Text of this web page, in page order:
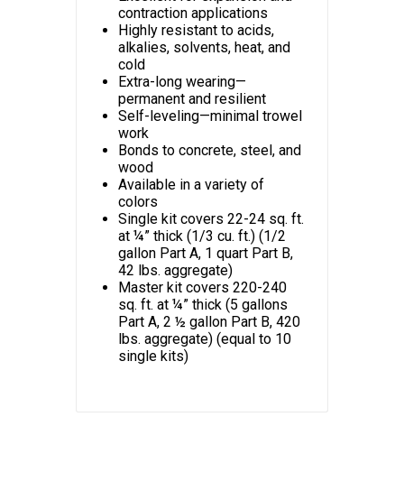
contraction applications
Highly resistant to acids,
alkalies, solvents, heat, and
cold
Extra-long wearing—
permanent and resilient
Self-leveling—minimal trowel
work
Bonds to concrete, steel, and
wood
Available in a variety of
colors
Single kit covers 22-24 sq. ft.
at ¼” thick (1/3 cu. ft.) (1/2
gallon Part A, 1 quart Part B,
42 lbs. aggregate)
Master kit covers 220-240
sq. ft. at ¼” thick (5 gallons
Part A, 2 ½ gallon Part B, 420
lbs. aggregate) (equal to 10
single kits)